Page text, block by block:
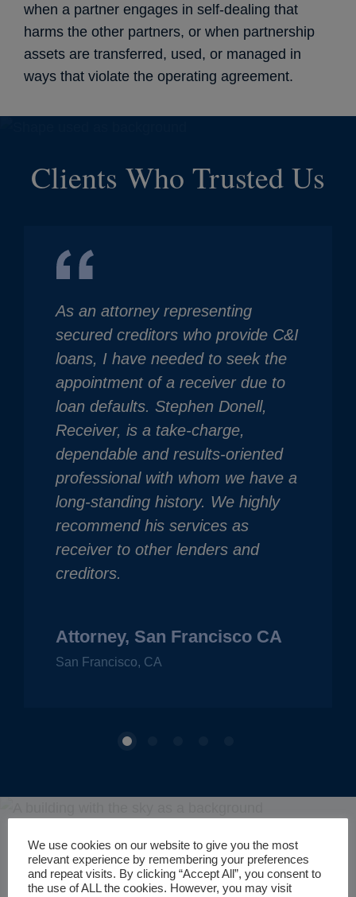
when a partner engages in self-dealing that
harms the other partners, or when partnership
assets are transferred, used, or managed in
ways that violate the operating agreement.
Clients Who Trusted Us
As an attorney representing
secured creditors who provide C&I
loans, I have needed to seek the
appointment of a receiver due to
loan defaults. Stephen Donell,
Receiver, is a take-charge,
dependable and results-oriented
professional with whom we have a
long-standing history. We highly
recommend his services as
receiver to other lenders and
creditors.
Attorney, San Francisco CA
San Francisco, CA
Get in Touch with a
We use cookies on our website to give you the most
relevant experience by remembering your preferences
and repeat visits. By clicking “Accept All”, you consent to
the use of ALL the cookies. However, you may visit